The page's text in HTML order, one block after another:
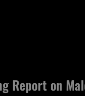
Report on